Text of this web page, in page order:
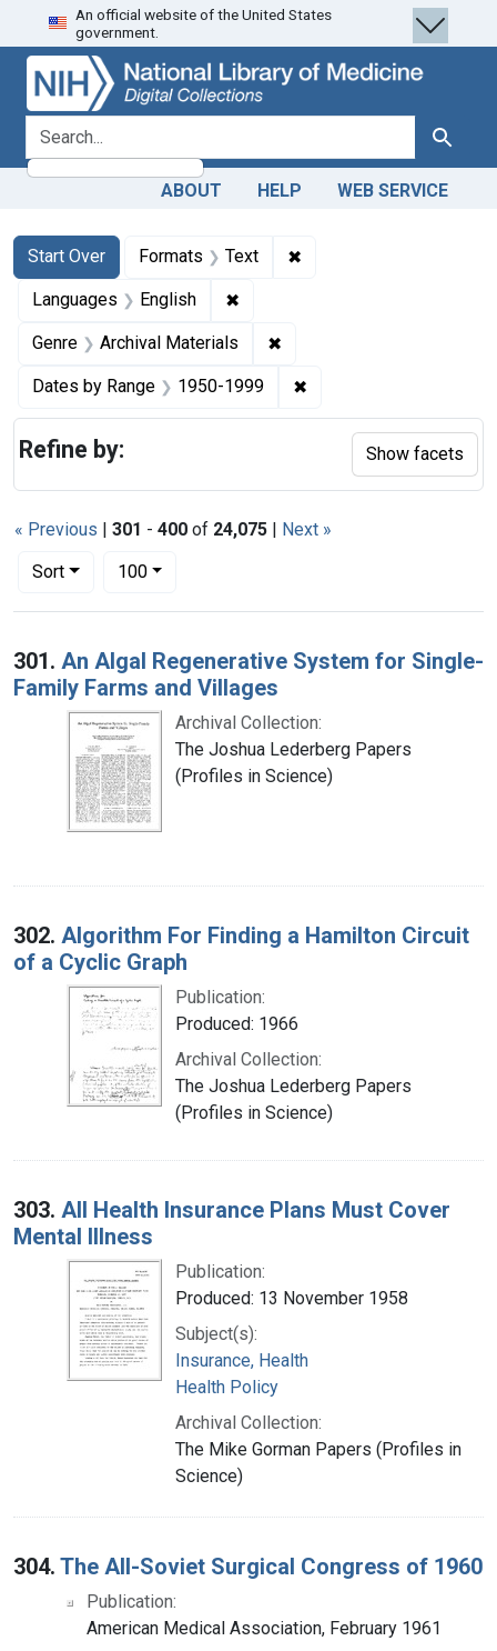
Skip
to
search
Skip to
main
content
Skip
to
first
result
An official website of the United States
government.
search for Search
ABOUT HELP WEB SERVICE
Search
Search Constraints
Start Over
You searched for:Formats Text ✖
Languages English ✖
Genre Archival Materials ✖
Dates by Range 1950-1999 ✖
« Previous | 301 - 400 of 24,075 | Next »
Sort
Number of results to display per page
100per page
Search Results
301. An Algal Regenerative System for Single-
Family Farms and Villages
Archival Collection:
The Joshua Lederberg Papers
(Profiles in Science)
302. Algorithm For Finding a Hamilton Circuit
of a Cyclic Graph
Publication:
Produced: 1966
Archival Collection:
The Joshua Lederberg Papers
(Profiles in Science)
303. All Health Insurance Plans Must Cover
Mental Illness
Publication:
Produced: 13 November 1958
Subject(s):
Insurance, Health
Health Policy
Archival Collection:
The Mike Gorman Papers (Profiles in
Science)
304. The All-Soviet Surgical Congress of 1960
Publication:
American Medical Association, February 1961
Refine by: Show facets